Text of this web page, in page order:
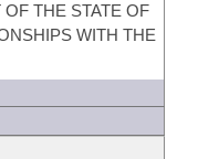
THE STATE OF
WITH THE